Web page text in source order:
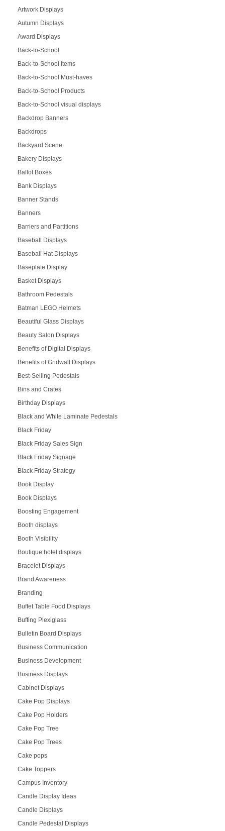
Artwork Displays
Autumn Displays
Award Displays
Back-to-School
Back-to-School Items
Back-to-School Must-haves
Back-to-School Products
Back-to-School visual displays
Backdrop Banners
Backdrops
Backyard Scene
Bakery Displays
Ballot Boxes
Bank Displays
Banner Stands
Banners
Barriers and Partitions
Baseball Displays
Baseball Hat Displays
Baseplate Display
Basket Displays
Bathroom Pedestals
Batman LEGO Helmets
Beautiful Glass Displays
Beauty Salon Displays
Benefits of Digital Displays
Benefits of Gridwall Displays
Best-Selling Pedestals
Bins and Crates
Birthday Displays
Black and White Laminate Pedestals
Black Friday
Black Friday Sales Sign
Black Friday Signage
Black Friday Strategy
Book Display
Book Displays
Boosting Engagement
Booth displays
Booth Visibility
Boutique hotel displays
Bracelet Displays
Brand Awareness
Branding
Buffet Table Food Displays
Buffing Plexiglass
Bulletin Board Displays
Business Communication
Business Development
Business Displays
Cabinet Displays
Cake Pop Displays
Cake Pop Holders
Cake Pop Tree
Cake Pop Trees
Cake pops
Cake Toppers
Campus Inventory
Candle Display Ideas
Candle Displays
Candle Pedestal Displays